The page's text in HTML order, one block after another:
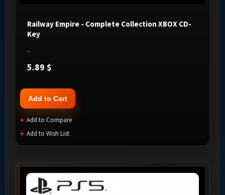
Railway Empire - Complete Collection XBOX CD-
Key
..
5.89 $
Add to Cart
Add to Compare
Add to Wish List